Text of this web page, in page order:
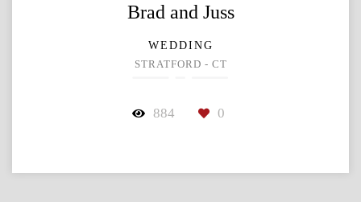
Brad and Juss
WEDDING
STRATFORD - CT
884 0